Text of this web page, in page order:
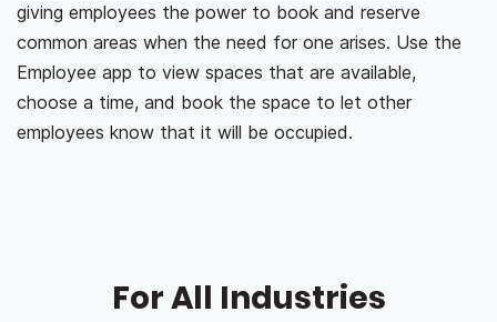
giving employees the power to book and reserve
common areas when the need for one arises. Use the
Employee app to view spaces that are available,
choose a time, and book the space to let other
employees know that it will be occupied.
For All Industries